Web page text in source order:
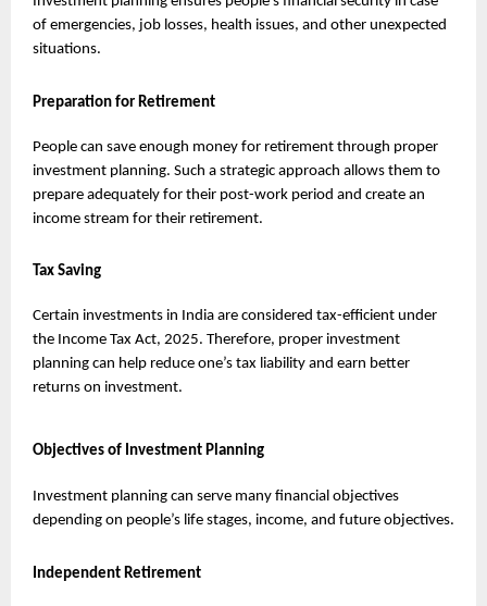
of emergencies, job losses, health issues, and other unexpected
situations.
Preparation for Retirement
People can save enough money for retirement through proper
investment planning. Such a strategic approach allows them to
prepare adequately for their post-work period and create an
income stream for their retirement.
Tax Saving
Certain investments in India are considered tax-efficient under
the Income Tax Act, 2025. Therefore, proper investment
planning can help reduce one’s tax liability and earn better
returns on investment.
Objectives of Investment Planning
Investment planning can serve many financial objectives
depending on people’s life stages, income, and future objectives.
Independent Retirement